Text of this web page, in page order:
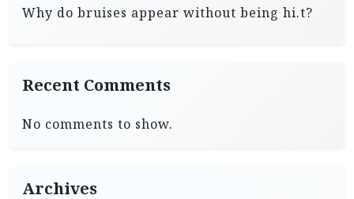
Why do bruises appear without being hi.t?
Recent Comments
No comments to show.
Archives